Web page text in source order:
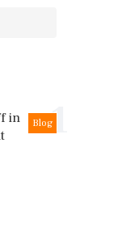
1
Blog
in